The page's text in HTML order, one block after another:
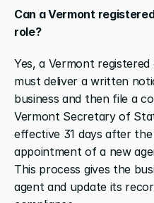
Can a Vermont
role?
Yes, a Vermont
must deliver a written
business and then file a
Vermont Secretary of
effective 31 days after
appointment of a new
This process gives the
agent and update its